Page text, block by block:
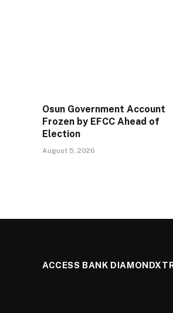
Osun Government Account
Frozen by EFCC Ahead of
Election
August 5, 2026
ACCESS BANK